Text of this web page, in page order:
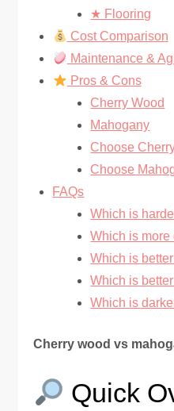
★ Flooring
Cost Comparison
Maintenance &
Pros & Cons
Cherry Wood
Mahogany
Choose
Choose
FAQs
Which is
Which is
Which is
Which is
Which is
Cherry wood vs
Quick